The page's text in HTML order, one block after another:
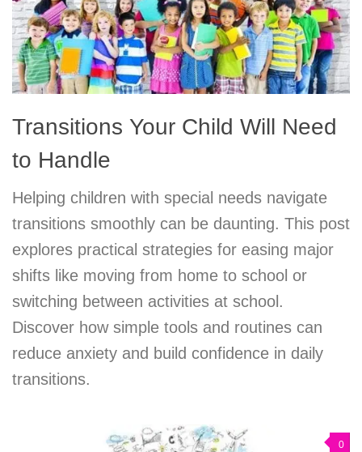
Transitions Your Child Will Need
to Handle
Helping children with special needs navigate
transitions smoothly can be daunting. This post
explores practical strategies for easing major
shifts like moving from home to school or
switching between activities at school.
Discover how simple tools and routines can
reduce anxiety and build confidence in daily
transitions.
0